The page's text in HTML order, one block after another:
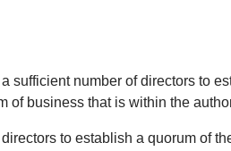
sufficient number of directors to
of business that is within the
to establish a quorum of